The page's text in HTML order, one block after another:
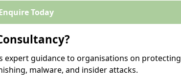
Today
expert guidance to organisations on protecting
malware, and insider attacks.